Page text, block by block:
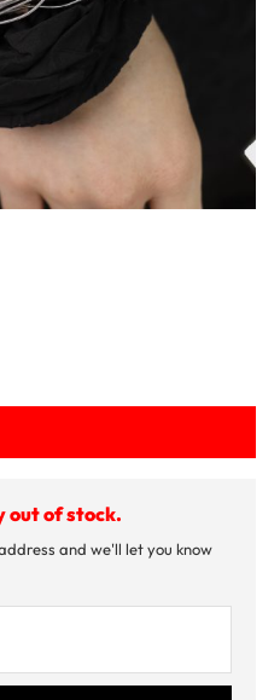
out of stock.
and we'll let you know